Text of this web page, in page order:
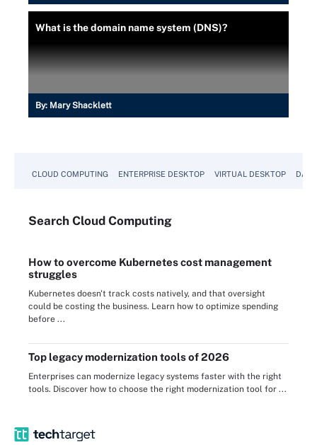
What is the domain name system (DNS)?
By: Mary Shacklett
CLOUD COMPUTING ENTERPRISE DESKTOP VIRTUAL DESKTOP
Search Cloud Computing
How to overcome Kubernetes cost management
struggles
Kubernetes doesn't track costs natively, and that oversight
could be costing the business. Learn how to optimize spending
before ...
Top legacy modernization tools of 2026
Enterprises can modernize legacy systems faster with the right
tools. Discover how to choose the right modernization tool for ...